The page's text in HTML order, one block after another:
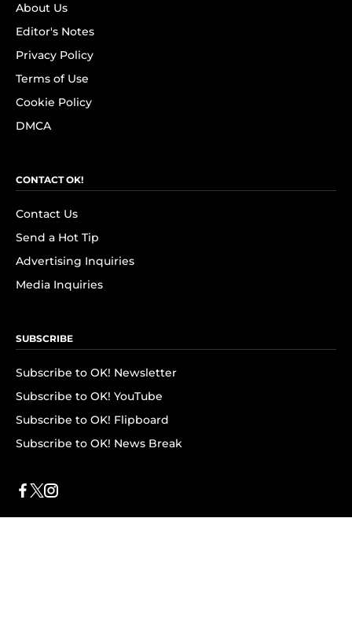
About Us
Editor's Notes
Privacy Policy
Terms of Use
Cookie Policy
DMCA
CONTACT OK!
Contact Us
Send a Hot Tip
Advertising Inquiries
Media Inquiries
SUBSCRIBE
Subscribe to OK! Newsletter
Subscribe to OK! YouTube
Subscribe to OK! Flipboard
Subscribe to OK! News Break